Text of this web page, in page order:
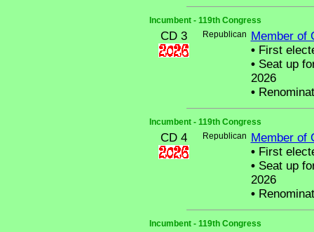
Incumbent - 119th Congress
CD 3 Republican
Member of
•First
•Seat up
2026
•
Incumbent - 119th Congress
CD 4 Republican
Member of
•First
•Seat up
2026
•
Incumbent - 119th Congress